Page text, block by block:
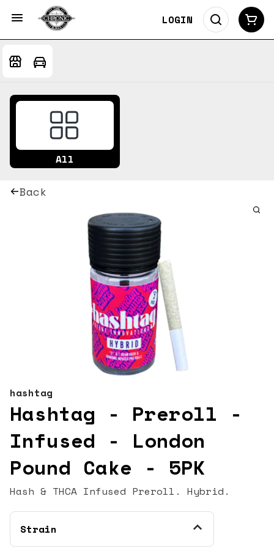
LOGIN
All
Back
hashtag
Hashtag - Preroll -
Infused - London
Pound Cake - 5PK
Hash & THCA Infused Preroll. Hybrid.
Strain